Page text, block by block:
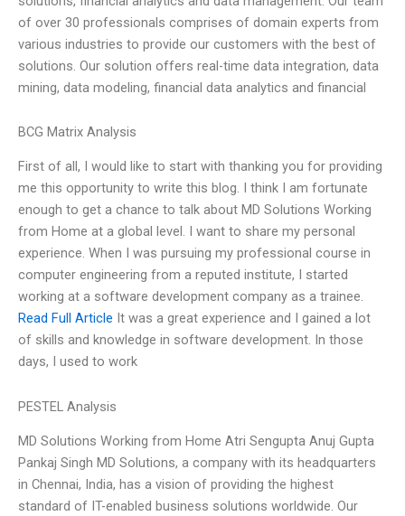
of over 30 professionals comprises of domain experts from
various industries to provide our customers with the best of
solutions. Our solution offers real-time data integration, data
mining, data modeling, financial data analytics and financial
BCG Matrix Analysis
First of all, I would like to start with thanking you for providing
me this opportunity to write this blog. I think I am fortunate
enough to get a chance to talk about MD Solutions Working
from Home at a global level. I want to share my personal
experience. When I was pursuing my professional course in
computer engineering from a reputed institute, I started
working at a software development company as a trainee.
Read Full Article It was a great experience and I gained a lot
of skills and knowledge in software development. In those
days, I used to work
PESTEL Analysis
MD Solutions Working from Home Atri Sengupta Anuj Gupta
Pankaj Singh MD Solutions, a company with its headquarters
in Chennai, India, has a vision of providing the highest
standard of IT-enabled business solutions worldwide. Our